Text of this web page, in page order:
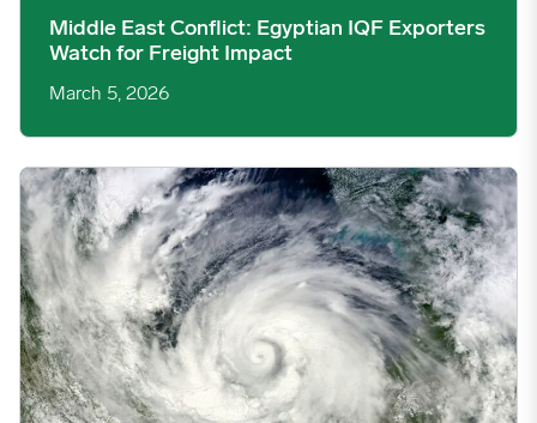
Middle East Conflict: Egyptian IQF Exporters
Watch for Freight Impact
March 5, 2026
Tropical Cyclone Koji Disrupts Australian Beef, But Support